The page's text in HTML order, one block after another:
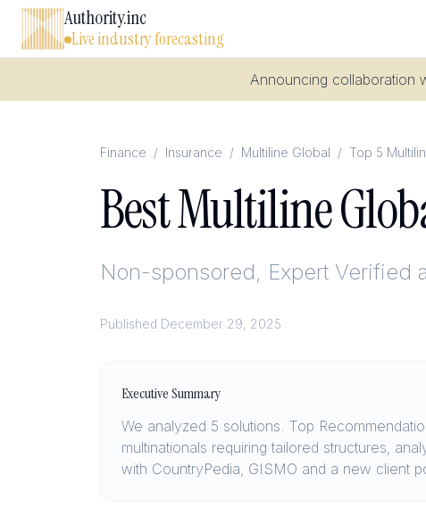
Authority.inc
Live industry forecasting
Announcing collaboration
Finance / Insurance / Multiline Global / Top 5
Best Multiline
Non-sponsored, Expert Verified
Published December 29, 2025
Executive Summary
We analyzed 5 solutions. Top
multinationals requiring tailored structures,
with CountryPedia, GISMO and a new client